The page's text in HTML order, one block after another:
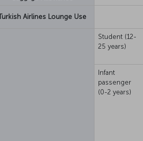
Airlines Lounge Use
Student (12-
25 years)
Infant
passenger
(0-2 years)